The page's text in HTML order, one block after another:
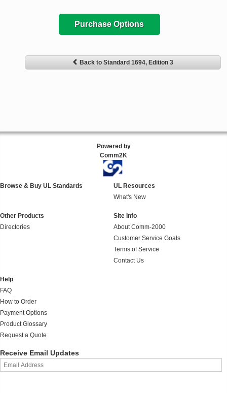
Purchase Options
Back to Standard 1694, Edition 3
Powered by
Comm2K
Browse & Buy UL Standards
UL Resources
What's New
Other Products
Directories
Site Info
About Comm-2000
Customer Service Goals
Terms of Service
Contact Us
Help
FAQ
How to Order
Payment Options
Product Glossary
Request a Quote
Receive Email Updates